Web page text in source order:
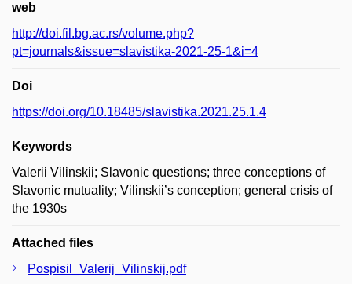
web
http://doi.fil.bg.ac.rs/volume.php?
pt=journals&issue=slavistika-2021-25-1&i=4
Doi
https://doi.org/10.18485/slavistika.2021.25.1.4
Keywords
Valerii Vilinskii; Slavonic questions; three conceptions of
Slavonic mutuality; Vilinskii’s conception; general crisis of
the 1930s
Attached files
Pospisil_Valerij_Vilinskij.pdf